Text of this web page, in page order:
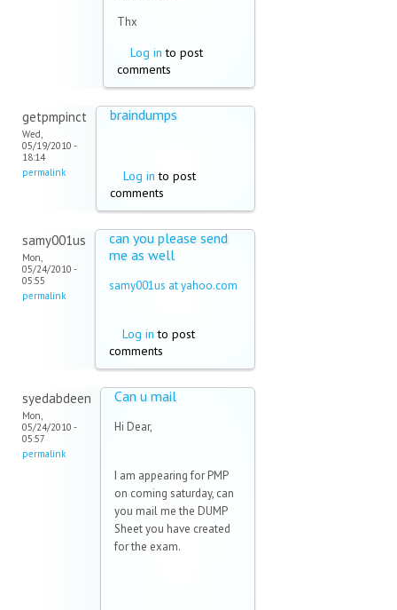
Thx
Log in to post
comments
getpmpinct
Wed,
05/19/2010 -
18:14
permalink
braindumps
Log in to post
comments
samy001us
Mon,
05/24/2010 -
05:55
permalink
can you please send
me as well
samy001us at yahoo.com
Log in to post
comments
syedabdeen
Mon,
05/24/2010 -
05:57
permalink
Can u mail
Hi Dear,
I am appearing for PMP
on coming saturday, can
you mail me the DUMP
Sheet you have created
for the exam.